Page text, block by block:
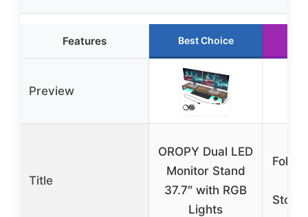
Features Best Choice
Preview
Title
OROPY Dual LED
Monitor Stand
37.7″ with RGB
Lights